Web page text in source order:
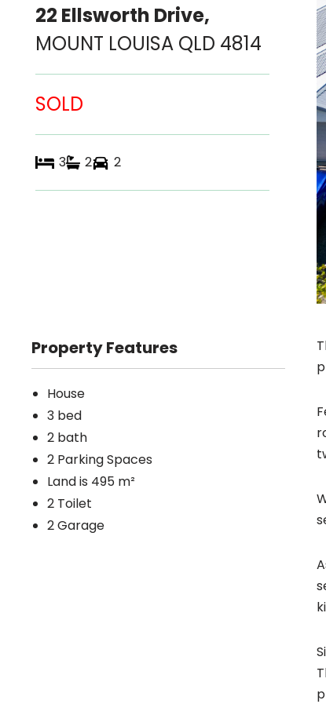
22 Ellsworth Drive,
MOUNT LOUISA QLD 4814
SOLD
3 2 2
Property Features
House
3 bed
2 bath
2 Parking Spaces
Land is 495 m²
2 Toilet
2 Garage